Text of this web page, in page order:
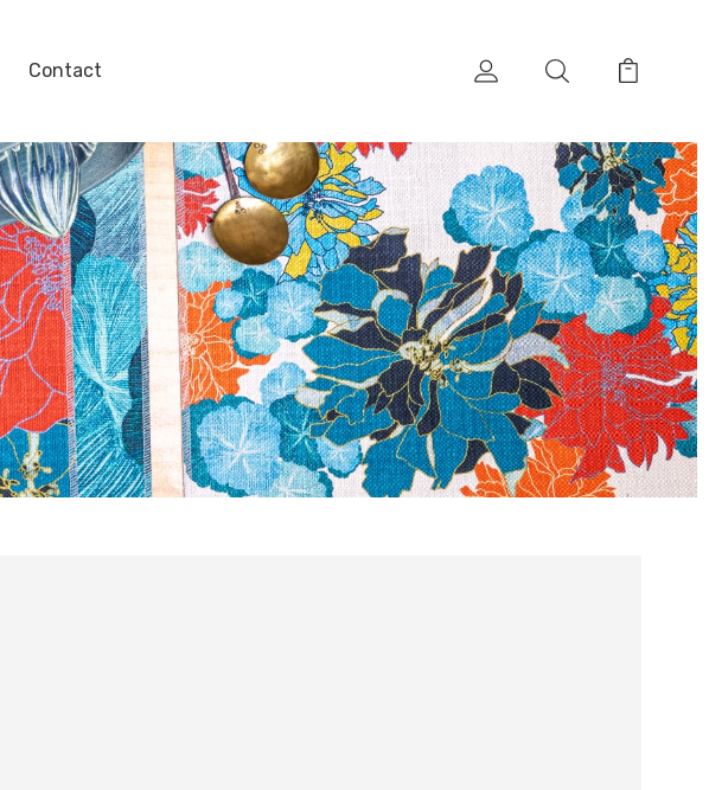
Contact